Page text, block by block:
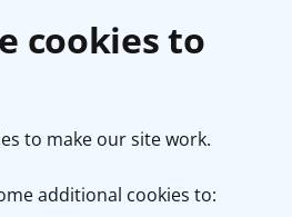
cookies to
to make our site work.
additional cookies to: